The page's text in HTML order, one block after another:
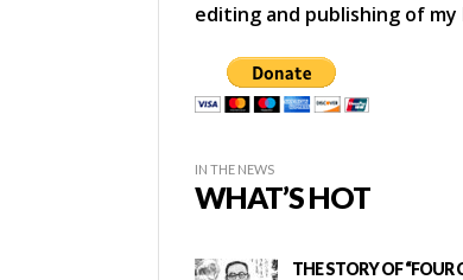
editing and publishing of my
IN THE NEWS
WHAT’S HOT
THE STORY OF “FOUR